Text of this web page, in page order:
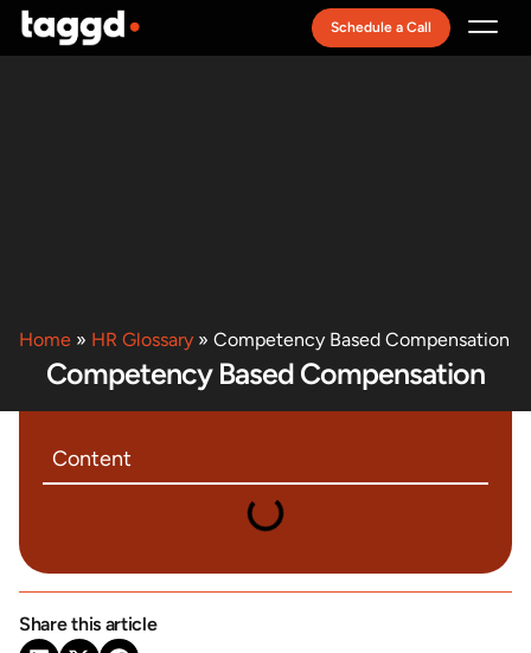
Schedule a Call
Home » HR Glossary » Competency Based Compensation
Competency Based Compensation
Content
Share this article